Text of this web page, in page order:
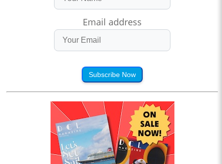
Email address
Subscribe Now